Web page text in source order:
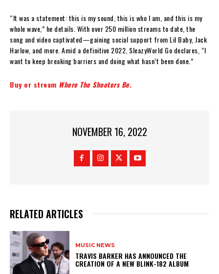
“It was a statement: this is my sound, this is who I am, and this is my
whole wave,” he details. With over 250 million streams to date, the
song and video captivated—gaining social support from Lil Baby, Jack
Harlow, and more. Amid a definitive 2022, SleazyWorld Go declares, “I
want to keep breaking barriers and doing what hasn’t been done.”
Buy or stream Where The Shooters Be.
NOVEMBER 16, 2022
RELATED ARTICLES
MUSIC NEWS
​TRAVIS BARKER HAS ANNOUNCED THE
CREATION OF A NEW BLINK-182 ALBUM